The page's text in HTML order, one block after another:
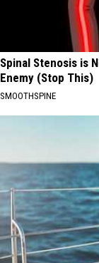
Spinal Stenosis is
Enemy (Stop This)
SMOOTHSPINE